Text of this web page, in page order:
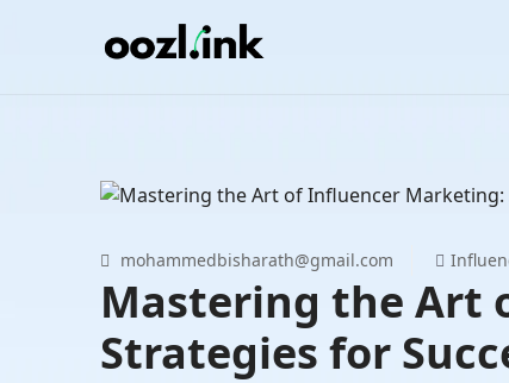
mohammedbisharath@gmail.com
Mastering the Art
Strategies for